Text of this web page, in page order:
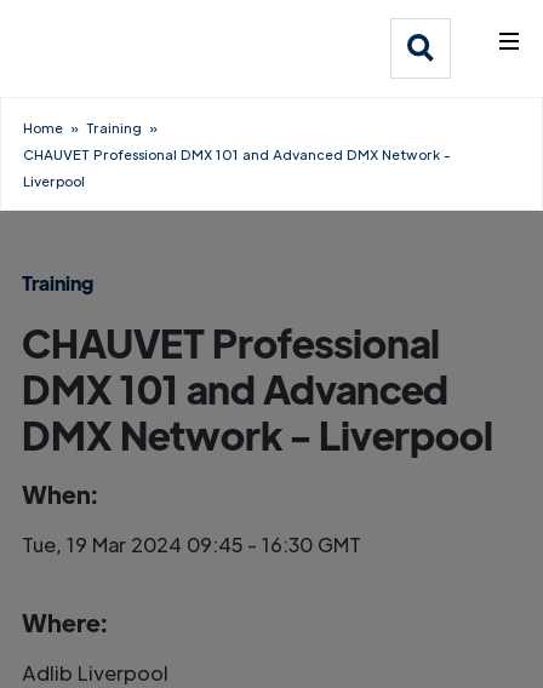
Why Adlib
Home » Training »
CHAUVET Professional DMX 101 and Advanced DMX Network -
Liverpool
Training
CHAUVET Professional
DMX 101 and Advanced
DMX Network - Liverpool
When:
Tue, 19 Mar 2024 09:45 - 16:30 GMT
Where:
Adlib Liverpool